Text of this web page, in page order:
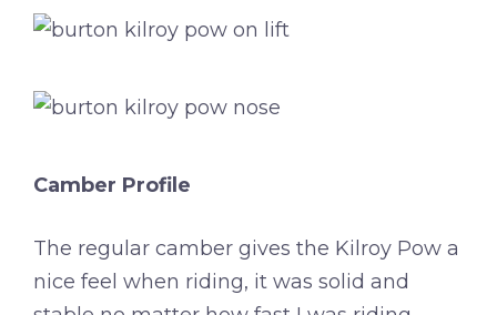
Camber Profile
The regular camber gives the Kilroy Pow a
nice feel when riding, it was solid and